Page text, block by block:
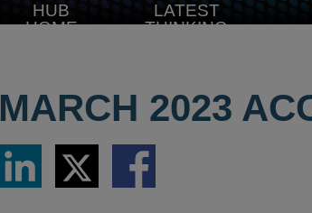
HUB
HOME
LATEST
THINKING
MARCH 2023
Share
LinkedIn
Share
via
Twitter
Share
via